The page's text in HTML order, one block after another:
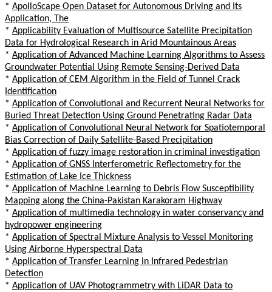
* ApolloScape Open Dataset for Autonomous Driving and Its
Application, The
* Applicability Evaluation of Multisource Satellite Precipitation
Data for Hydrological Research in Arid Mountainous Areas
* Application of Advanced Machine Learning Algorithms to Assess
Groundwater Potential Using Remote Sensing-Derived Data
* Application of CEM Algorithm in the Field of Tunnel Crack
Identification
* Application of Convolutional and Recurrent Neural Networks for
Buried Threat Detection Using Ground Penetrating Radar Data
* Application of Convolutional Neural Network for Spatiotemporal
Bias Correction of Daily Satellite-Based Precipitation
* Application of fuzzy image restoration in criminal investigation
* Application of GNSS Interferometric Reflectometry for the
Estimation of Lake Ice Thickness
* Application of Machine Learning to Debris Flow Susceptibility
Mapping along the China-Pakistan Karakoram Highway
* Application of multimedia technology in water conservancy and
hydropower engineering
* Application of Spectral Mixture Analysis to Vessel Monitoring
Using Airborne Hyperspectral Data
* Application of Transfer Learning in Infrared Pedestrian
Detection
* Application of UAV Photogrammetry with LiDAR Data to